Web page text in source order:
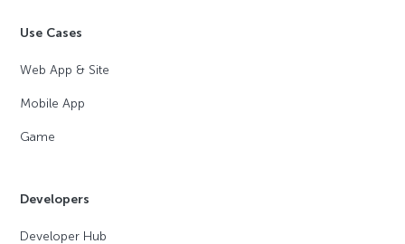
Use Cases
Web App & Site
Mobile App
Game
Developers
Developer Hub